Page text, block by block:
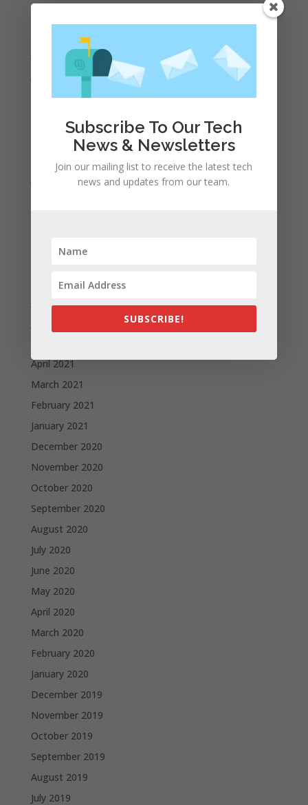
July 2022
June 2022
March 2022
January 2022
August 2021
April 2021
March 2021
February 2021
January 2021
December 2020
November 2020
October 2020
September 2020
August 2020
July 2020
June 2020
May 2020
April 2020
March 2020
February 2020
January 2020
December 2019
November 2019
October 2019
September 2019
August 2019
July 2019
Subscribe To Our Tech
News & Newsletters
Join our mailing list to receive the latest tech
news and updates from our team.
SUBSCRIBE!